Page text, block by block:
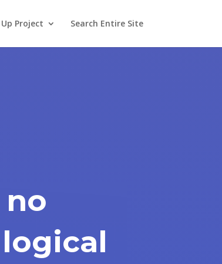
Project Search Entire Site
no